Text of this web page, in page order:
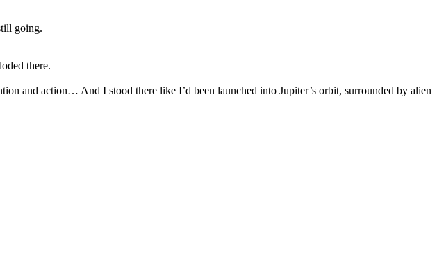
going.
there.
and action… And I stood there like I’d been launched into Jupiter’s orbit, surrounded by alien